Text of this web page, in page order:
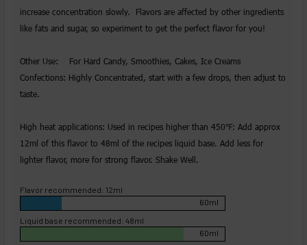
increase concentration slowly. Flavors are affected by other ingredients
like fats and sugar, so experiment to get the perfect flavor for you!
Other Use: For Hard Candy, Smoothies, Cakes, Ice Creams
Confections: Highly Concentrated, start with a few drops, then adjust to
taste.
High heat applications: Used in recipes higher than 450℉: Add approx
12ml of this flavor to 48ml of the recipes liquid base. Add less for
lighter flavor, more for strong flavor. Shake Well.
Flavor recommended: 12ml
60ml
Liquid base recommended: 48ml
60ml